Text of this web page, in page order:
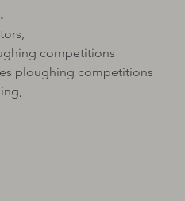
Come and See...
competitions
ploughing competitions